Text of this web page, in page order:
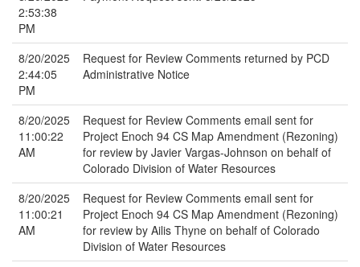
2:53:38
PM
8/20/2025
2:44:05
PM
Request for Review Comments returned by PCD
Administrative Notice
8/20/2025
11:00:22
AM
Request for Review Comments email sent for
Project Enoch 94 CS Map Amendment (Rezoning)
for review by Javier Vargas-Johnson on behalf of
Colorado Division of Water Resources
8/20/2025
11:00:21
AM
Request for Review Comments email sent for
Project Enoch 94 CS Map Amendment (Rezoning)
for review by Ailis Thyne on behalf of Colorado
Division of Water Resources